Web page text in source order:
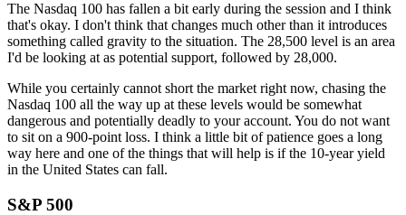
The Nasdaq 100 has fallen a bit early during the session and I think
that's okay. I don't think that changes much other than it introduces
something called gravity to the situation. The 28,500 level is an area
I'd be looking at as potential support, followed by 28,000.
While you certainly cannot short the market right now, chasing the
Nasdaq 100 all the way up at these levels would be somewhat
dangerous and potentially deadly to your account. You do not want
to sit on a 900-point loss. I think a little bit of patience goes a long
way here and one of the things that will help is if the 10-year yield
in the United States can fall.
S&P 500